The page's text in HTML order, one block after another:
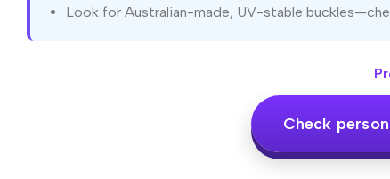
Look for Australian-made, UV-stable
Check